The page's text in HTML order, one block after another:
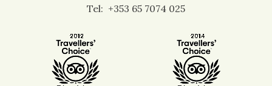
Tel: +353 65 7074 025